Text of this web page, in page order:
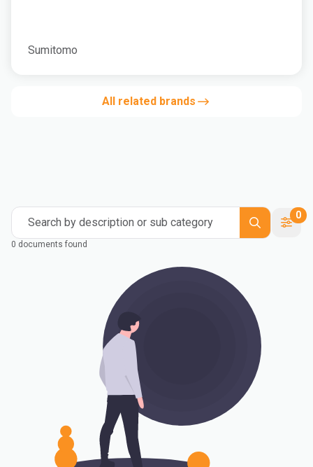
Sumitomo
All related brands
Search by description or sub category
0
0 documents found